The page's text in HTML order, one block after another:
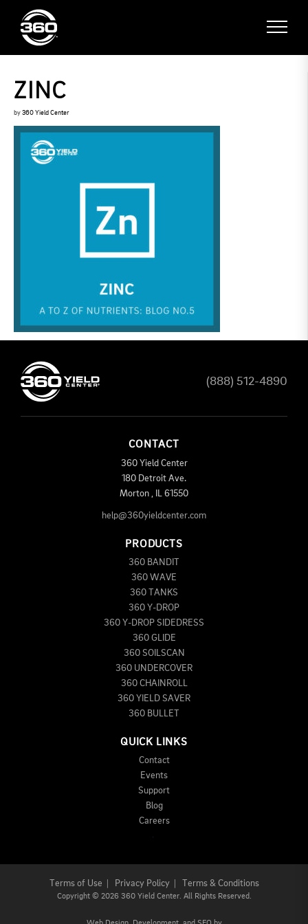
ZINC
by 360 Yield Center
(888) 512-4890
CONTACT
360 Yield Center
180 Detroit Ave.
Morton
61550
help@360yieldcenter.com
PRODUCTS
360 BANDIT
360 WAVE
360 TANKS
360 Y-DROP
360 Y-DROP SIDEDRESS
360 GLIDE
360 SOILSCAN
360 UNDERCOVER
360 CHAINROLL
360 YIELD SAVER
360 BULLET
QUICK LINKS
Contact
Events
Support
Blog
Careers
Terms of Use Privacy Policy| Terms & Conditions
Copyright © 2026 360 Yield Center. All Rights Reserved.